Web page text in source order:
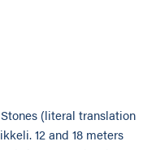
(literal translation
12 and 18 meters